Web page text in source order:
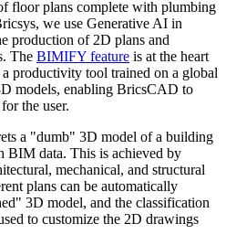
floor plans complete with plumbing
we use Generative AI in
production of 2D plans and
The BIMIFY feature is at the heart
productivity tool trained on a global
models, enabling BricsCAD to
the user.
a "dumb" 3D model of a building
BIM data. This is achieved by
mechanical, and structural
plans can be automatically
3D model, and the classification
to customize the 2D drawings